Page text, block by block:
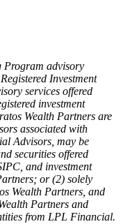
Program advisory
Investment
services offered
investment
Wealth Partners are
associated with
Advisors, may be
securities offered
and investment
or (2) solely
Wealth Partners, and
Partners and
from LPL Financial.